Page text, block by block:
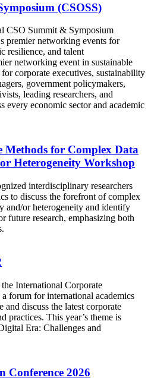
(CSOSS)
CSO Summit & Symposium
premier networking events for
resilience, and talent
networking event in sustainable
corporate executives, sustainability
government policymakers,
leading researchers, and
every economic sector and academic
Methods for Complex Data
Heterogeneity Workshop
interdisciplinary researchers
to discuss the forefront of complex
and/or heterogeneity and identify
future research, emphasizing both
International Corporate
forum for international academics
and discuss the latest corporate
practices. This year’s theme is
Era: Challenges and
2026